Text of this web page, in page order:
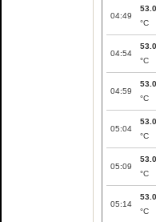
04:49
53.0
°C
04:54
53.0
°C
04:59
53.0
°C
05:04
53.0
°C
05:09
53.0
°C
05:14
53.0
°C